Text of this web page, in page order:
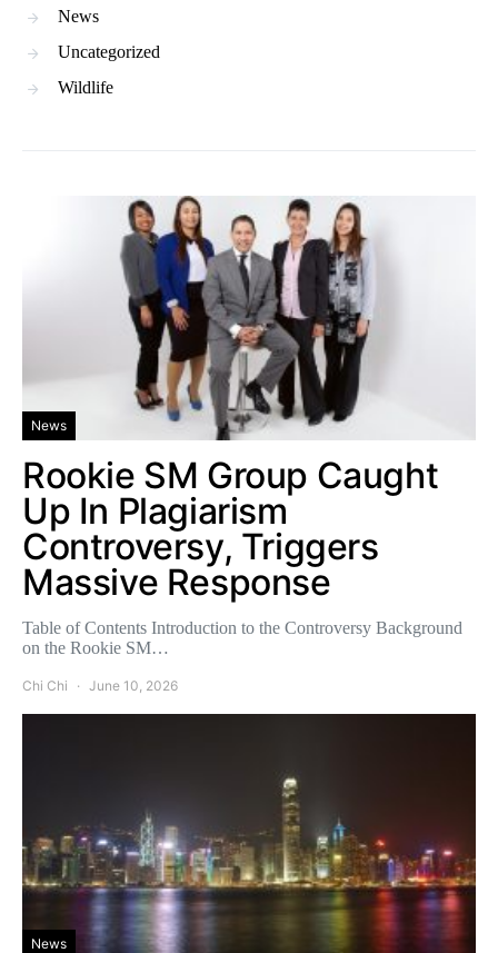
News
Uncategorized
Wildlife
News
Rookie SM Group Caught
Up In Plagiarism
Controversy, Triggers
Massive Response
Table of Contents Introduction to the Controversy Background
on the Rookie SM…
Chi Chi June 10, 2026
News